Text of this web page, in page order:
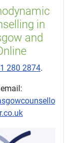
in
and
280 2874.
email:
r.co.uk